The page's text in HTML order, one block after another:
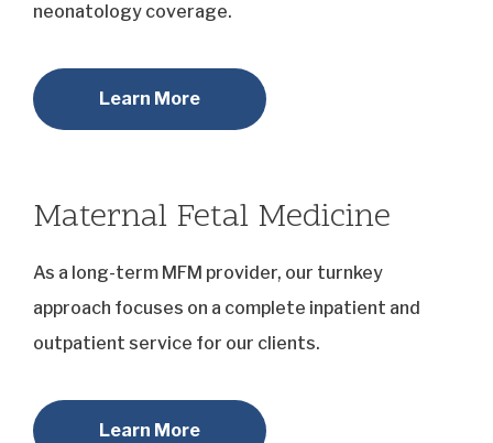
neonatology coverage.
Learn More
Maternal Fetal Medicine
As a long-term MFM provider, our turnkey
approach focuses on a complete inpatient and
outpatient service for our clients.
Learn More